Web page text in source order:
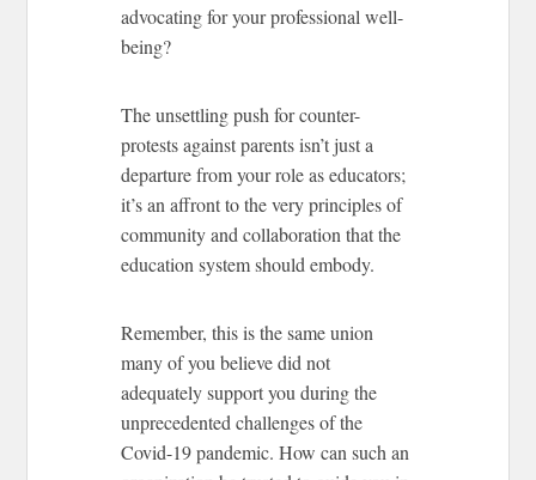
advocating for your professional well-
being?
The unsettling push for counter-
protests against parents isn’t just a
departure from your role as educators;
it’s an affront to the very principles of
community and collaboration that the
education system should embody.
Remember, this is the same union
many of you believe did not
adequately support you during the
unprecedented challenges of the
Covid-19 pandemic. How can such an